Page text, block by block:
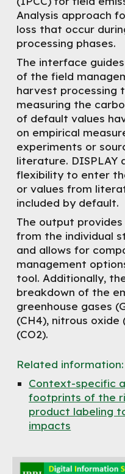
Analysis approach
loss that occur
processing phases.
The interface
of the field
harvest processing
measuring the
of default values
on empirical
experiments or
literature. DISPLAY
flexibility to enter
or values from
included by default.
The output
from the individual
and allows for
management
tool. Additionally,
breakdown of the
greenhouse gases
(CH4), nitrous oxide
(CO2).
Related information:
Context-specific
footprints of the
product labeling
impacts